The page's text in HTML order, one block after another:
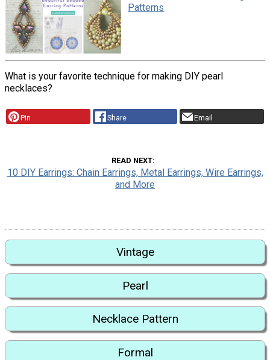
Patterns
What is your favorite technique for making DIY pearl
necklaces?
Pin Share Email
READ NEXT
10 DIY Earrings: Chain Earrings, Metal Earrings, Wire Earrings,
and More
Vintage
Pearl
Necklace Pattern
Formal